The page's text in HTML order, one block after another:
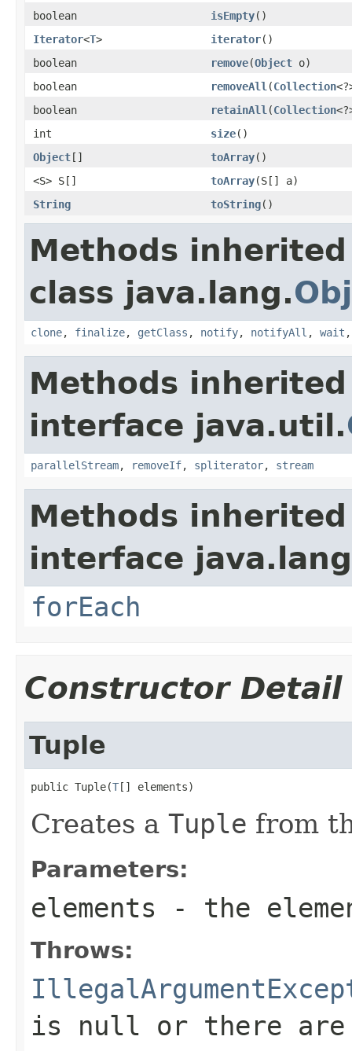
boolean
isEmpty()
Iterator<T> iterator()
boolean
remove(Object o)
boolean
removeAll (Collection
boolean
retainAll (Collection
int
size()
Object[] toArray()
<S> S[]
toArray(S[] a)
String
toString()
Methods
class java.lang.
clone, finalize, getClass , notify, notifyAll , wait
Methods
interface java.util.
parallelStream, removeIf, spliterator, stream
Methods
interface
forEach
Constructor Detail
Tuple
public Tuple(T[] elements)
Creates a Tuple from
Parameters:
elements - the
Throws:
is null or there are